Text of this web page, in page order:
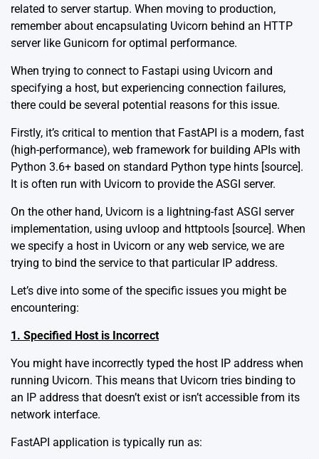
related to server startup. When moving to production,
remember about encapsulating Uvicorn behind an HTTP
server like Gunicorn for optimal performance.
When trying to connect to Fastapi using Uvicorn and
specifying a host, but experiencing connection failures,
there could be several potential reasons for this issue.
Firstly, it’s critical to mention that FastAPI is a modern, fast
(high-performance), web framework for building APIs with
Python 3.6+ based on standard Python type hints [source].
It is often run with Uvicorn to provide the ASGI server.
On the other hand, Uvicorn is a lightning-fast ASGI server
implementation, using uvloop and httptools [source]. When
we specify a host in Uvicorn or any web service, we are
trying to bind the service to that particular IP address.
Let’s dive into some of the specific issues you might be
encountering:
1. Specified Host is Incorrect
You might have incorrectly typed the host IP address when
running Uvicorn. This means that Uvicorn tries binding to
an IP address that doesn’t exist or isn’t accessible from its
network interface.
FastAPI application is typically run as: